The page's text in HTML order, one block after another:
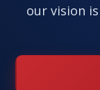
our vision